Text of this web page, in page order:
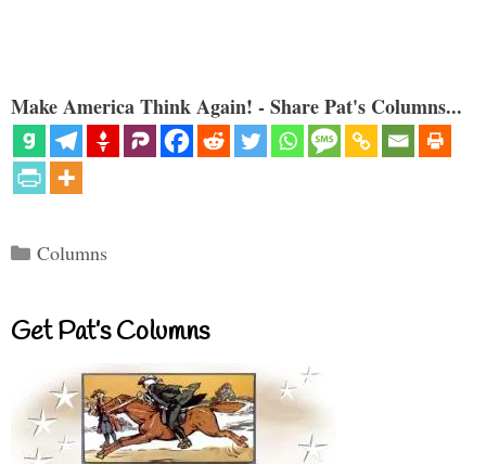
Make America Think Again! - Share Pat's Columns...
Categories
Columns
Get Pat’s Columns